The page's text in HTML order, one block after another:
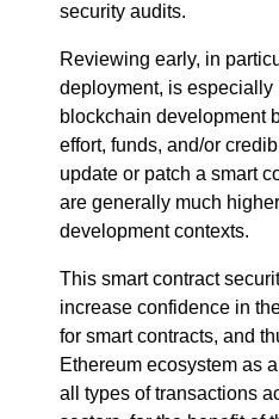
security audits.
Reviewing early, in
deployment, is especially
blockchain development
effort, funds, and/or
update or patch a smart
are generally much
development contexts.
This smart contract
increase confidence in
for smart contracts, and
Ethereum ecosystem as
all types of transactions